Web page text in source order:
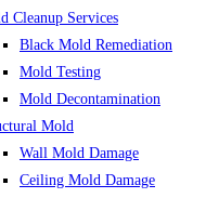
Cleanup Services
Black Mold Remediation
Mold Testing
Mold Decontamination
Mold
Wall Mold Damage
Ceiling Mold Damage